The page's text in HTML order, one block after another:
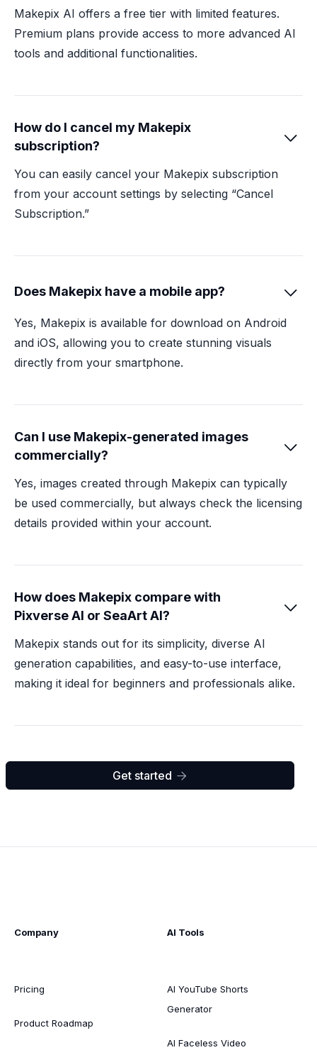
Makepix AI offers a free tier with limited features.
Premium plans provide access to more advanced AI
tools and additional functionalities.
How do I cancel my Makepix
subscription?

You can easily cancel your Makepix subscription
from your account settings by selecting “Cancel
Subscription.”
Does Makepix have a mobile app? 
Yes, Makepix is available for download on Android
and iOS, allowing you to create stunning visuals
directly from your smartphone.
Can I use Makepix-generated images
commercially?

Yes, images created through Makepix can typically
be used commercially, but always check the licensing
details provided within your account.
How does Makepix compare with
Pixverse AI or SeaArt AI?

Makepix stands out for its simplicity, diverse AI
generation capabilities, and easy-to-use interface,
making it ideal for beginners and professionals alike.
Get started 
Company
Pricing
Product Roadmap
AI Tools
AI YouTube Shorts
Generator
AI Faceless Video